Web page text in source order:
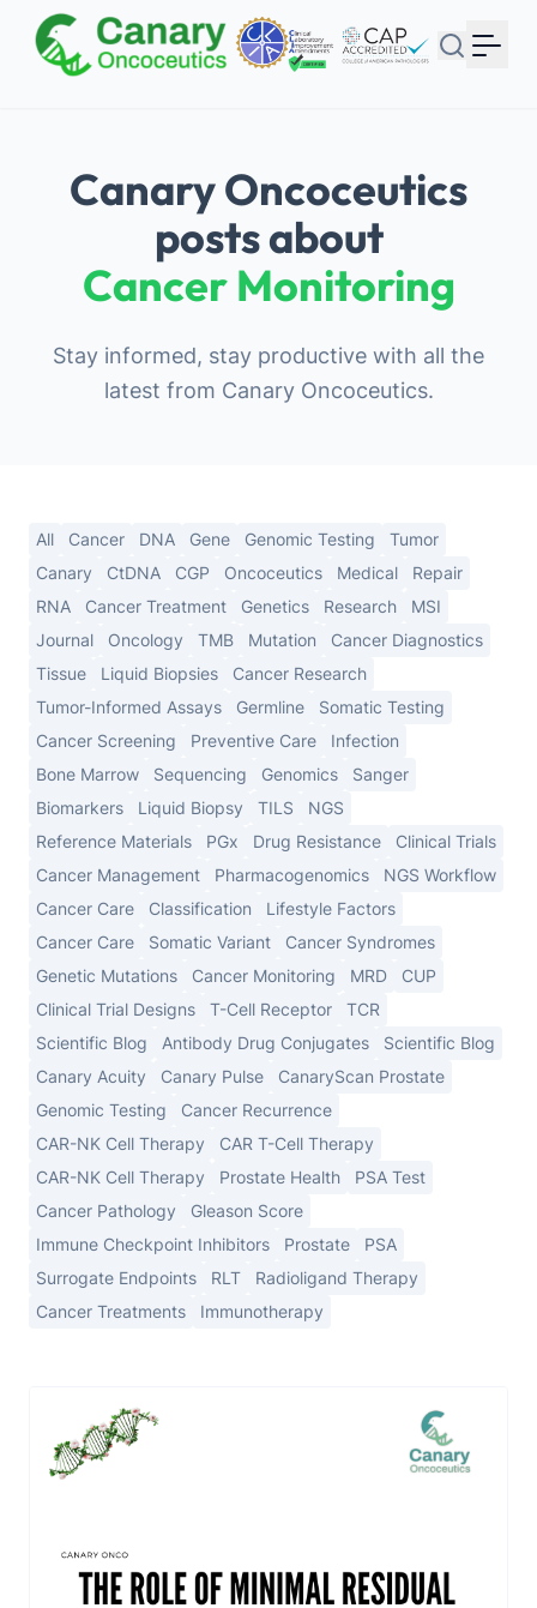
Canary Oncoceutics
posts about
Cancer Monitoring
Stay informed, stay productive with all the
latest from Canary Oncoceutics.
All Cancer DNA Gene Genomic Testing
Tumor
Canary
CtDNA CGP Oncoceutics Medical
Repair
RNA
Cancer Treatment Genetics Research
MSI
Journal
Oncology TMB Mutation
Cancer Diagnostics
Tissue
Liquid Biopsies
Cancer Research
Tumor-Informed Assays
Germline
Somatic Testing
Cancer Screening
Preventive Care
Infection
Bone Marrow
Sequencing Genomics
Sanger
Biomarkers
Liquid Biopsy TILS
NGS
Reference Materials
PGx Drug Resistance
Clinical Trials
Cancer Management
Pharmacogenomics
NGS Workflow
Cancer Care
Classification
Lifestyle Factors
Cancer Care
Somatic Variant
Cancer Syndromes
Genetic Mutations
Cancer Monitoring MRD
CUP
Clinical Trial Designs
T-Cell Receptor
TCR
Scientific Blog
Antibody Drug Conjugates
Scientific Blog
Canary Acuity
Canary Pulse
CanaryScan Prostate
Genomic Testing
Cancer Recurrence
CAR-NK Cell Therapy
CAR T-Cell Therapy
CAR-NK Cell Therapy
Prostate Health
PSA Test
Cancer Pathology
Gleason Score
Immune Checkpoint Inhibitors
Prostate
PSA
Surrogate Endpoints
RLT
Radioligand Therapy
Cancer Treatments
Immunotherapy
Signup with Google